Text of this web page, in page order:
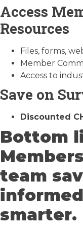
Access
Resources
Files, forms,
Member
Access to
Save on
Discounted
Bottom
team
smarter.